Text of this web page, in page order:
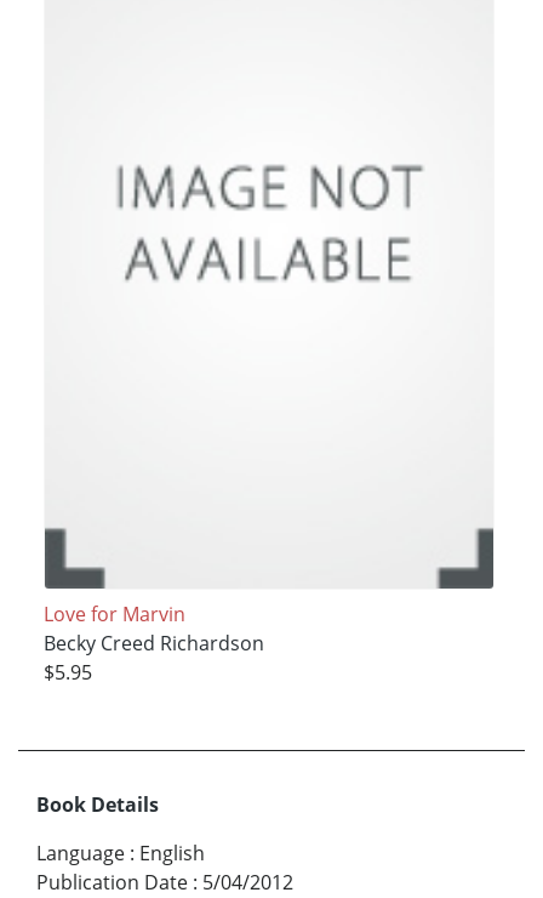
Love for Marvin
Becky Creed Richardson
$5.95
Book Details
Language : English
Publication Date : 5/04/2012